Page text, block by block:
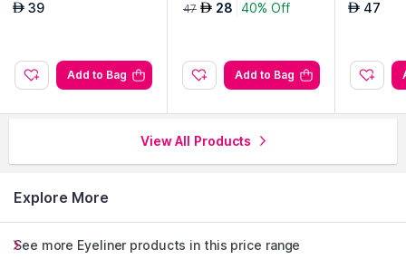
ener-Black
AED 39
Add to Bag
d Liquid Eyeliner-Don't
47 AED 28 40% Off
Add to Bag
d Liquid
AED 47
View All Products
Explore More
See more Eyeliner products in this price range